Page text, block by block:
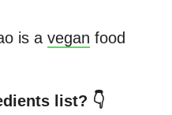
is a vegan food
list? 👇